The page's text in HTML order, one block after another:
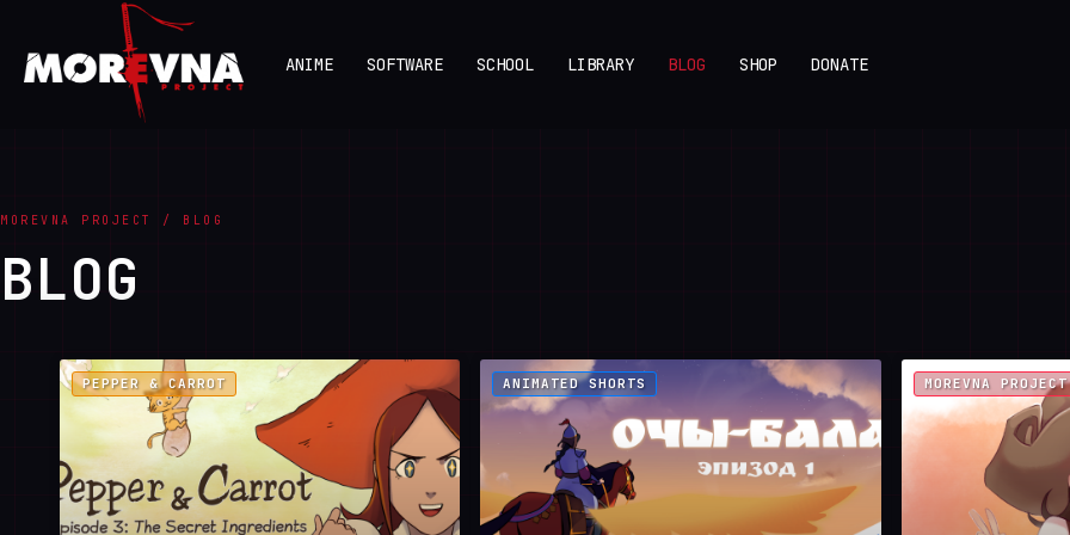
ANIME SOFTWARE SCHOOL LIBRARY BLOG SHOP DONATE
MOREVNA PROJECT / BLOG
BLOG
PEPPER & CARROT ANIMATED SHORTS MOREVNA